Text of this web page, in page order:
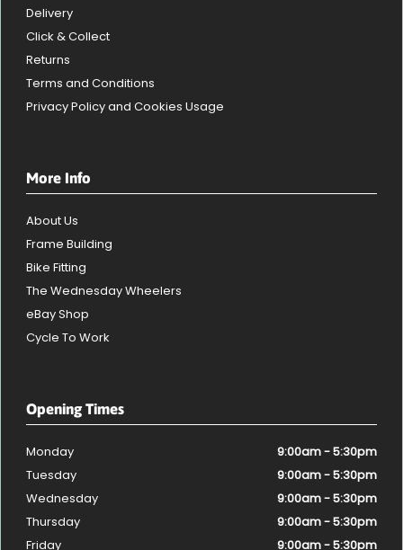
Delivery
Click & Collect
Returns
Terms and Conditions
Privacy Policy and Cookies Usage
More Info
About Us
Frame Building
Bike Fitting
The Wednesday Wheelers
eBay Shop
Cycle To Work
Opening Times
Monday
9:00am - 5:30pm
Tuesday
9:00am - 5:30pm
Wednesday
9:00am - 5:30pm
Thursday
9:00am - 5:30pm
Friday
9:00am - 5:30pm